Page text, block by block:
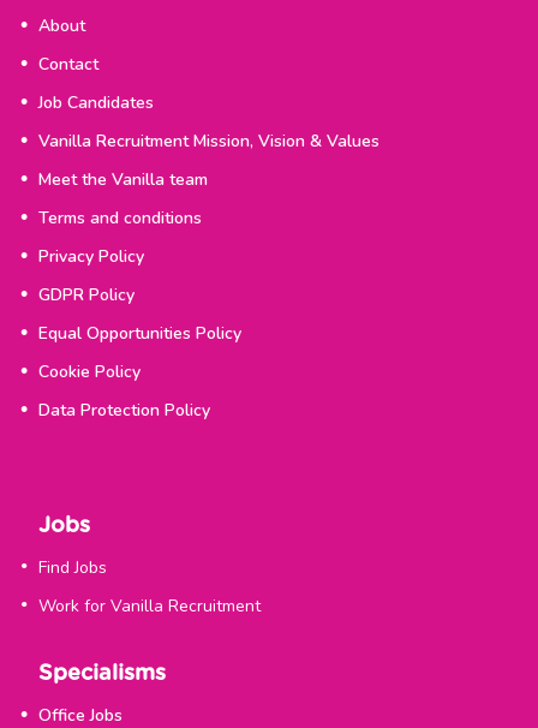
About
Contact
Job Candidates
Vanilla Recruitment Mission, Vision & Values
Meet the Vanilla team
Terms and conditions
Privacy Policy
GDPR Policy
Equal Opportunities Policy
Cookie Policy
Data Protection Policy
Jobs
Find Jobs
Work for Vanilla Recruitment
Specialisms
Office Jobs